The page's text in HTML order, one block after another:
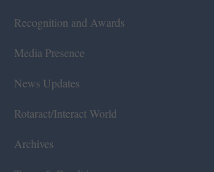
Recognition and Awards
Media Presence
News Updates
Rotaract/Interact World
Archives